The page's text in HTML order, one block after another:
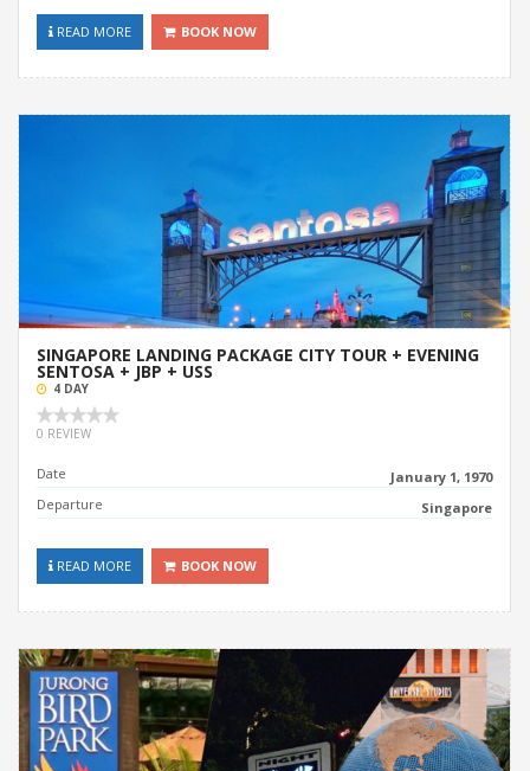
READ MORE BOOK NOW
SINGAPORE LANDING PACKAGE CITY TOUR + EVENING
SENTOSA + JBP + USS
4 DAY
0 REVIEW
Date
January 1, 1970
Departure
Singapore
READ MORE BOOK NOW